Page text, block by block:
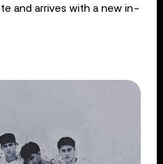
and arrives with a new in-